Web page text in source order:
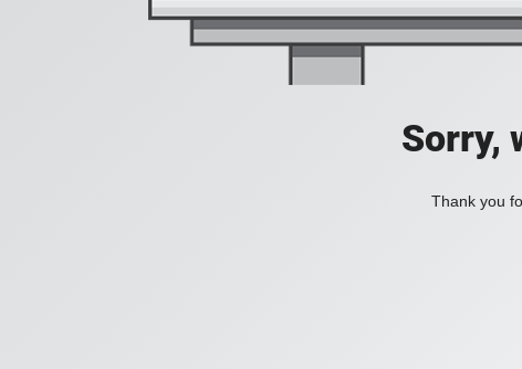
Sorry,
Thank you